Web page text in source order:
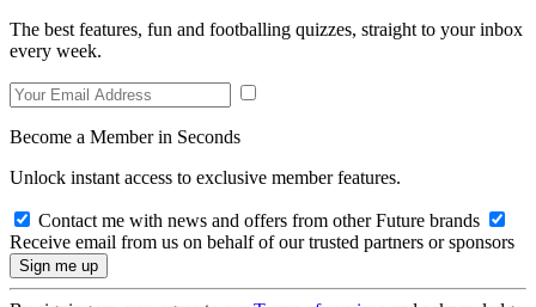
The best features, fun and footballing quizzes, straight to your inbox
every week.
Become a Member in Seconds
Unlock instant access to exclusive member features.
Contact me with news and offers from other Future brands
Receive email from us on behalf of our trusted partners or sponsors